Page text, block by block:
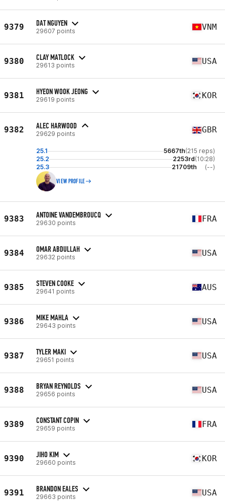
9379 DAT NGUYEN
29607 points VNM
9380 CLAY MATLOCK
29613 points USA
9381 HYEON WOOK JEONG
29619 points KOR
9382 ALEC HARWOOD
29629 points GBR
25.1 5667th(215 reps)
25.2
2253rd(10:28)
25.3
21709th (--)
VIEW PROFILE
9383 ANTOINE VANDEMBROUCQ
29630 points FRA
9384 OMAR ABDULLAH
29632 points USA
9385 STEVEN COOKE
29641 points AUS
9386 MIKE MAHLA
29643 points USA
9387 TYLER MAKI
29651 points USA
9388 BRYAN REYNOLDS
29656 points USA
9389 CONSTANT COPIN
29659 points FRA
9390 JIHO KIM
29660 points KOR
9391 BRANDON EALES
29663 points USA